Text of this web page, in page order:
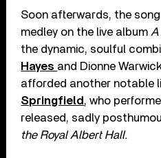
Soon afterwards, the
medley on the live album A
the dynamic, soulful
Hayes and Dionne
afforded another notable
Springfield , who
released, sadly
the Royal Albert Hall.